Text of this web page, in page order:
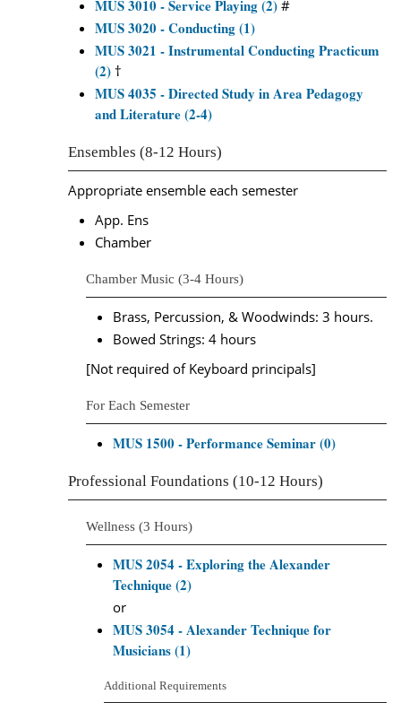
MUS 3010 - Service Playing (2) #
MUS 3020 - Conducting (1)
MUS 3021 - Instrumental Conducting Practicum
(2) †
MUS 4035 - Directed Study in Area Pedagogy
and Literature (2-4)
Ensembles (8-12 Hours)
Appropriate ensemble each semester
App. Ens
Chamber
Chamber Music (3-4 Hours)
Brass, Percussion, & Woodwinds: 3 hours.
Bowed Strings: 4 hours
[Not required of Keyboard principals]
For Each Semester
MUS 1500 - Performance Seminar (0)
Professional Foundations (10-12 Hours)
Wellness (3 Hours)
MUS 2054 - Exploring the Alexander
Technique (2)
or
MUS 3054 - Alexander Technique for
Musicians (1)
Additional Requirements